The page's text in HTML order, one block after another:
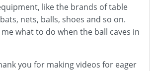
like the brands of table
nets, balls, shoes and so on.
what to do when the ball caves in
you for making videos for eager